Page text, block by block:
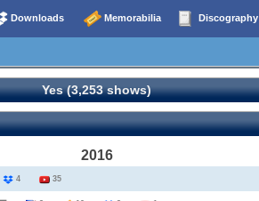
Downloads Memorabilia Discography
Yes (3,253 shows)
2016
4 35